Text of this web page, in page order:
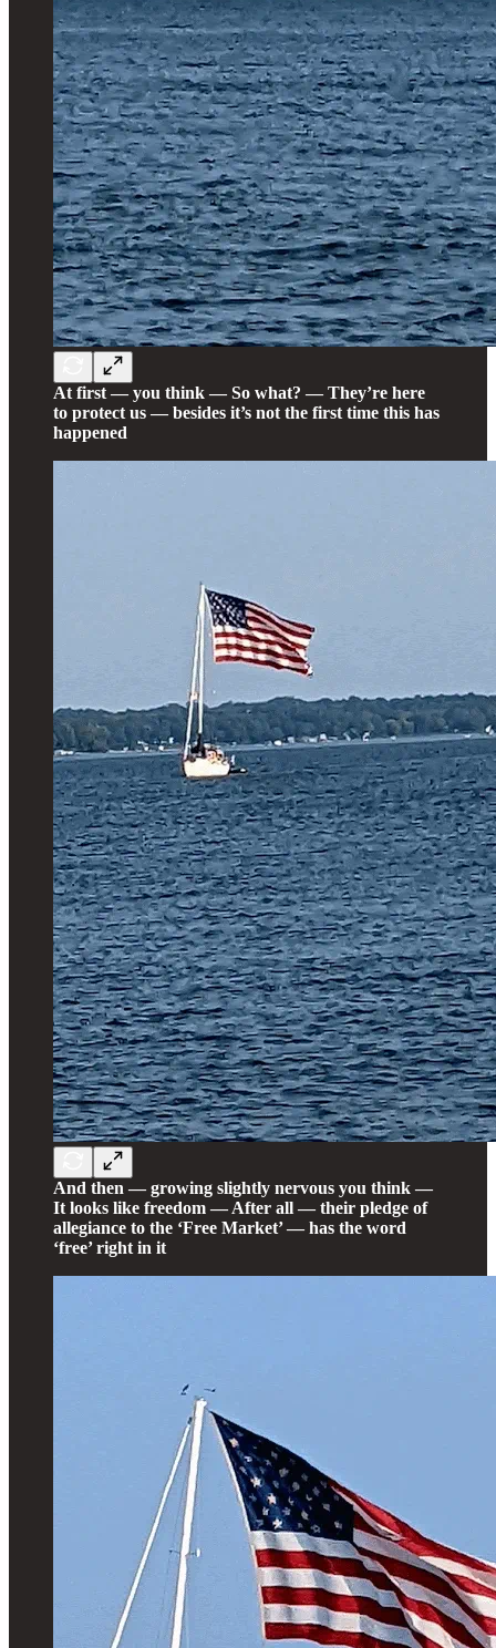
At first — you think — So what? — They’re here
to protect us — besides it’s not the first time this has
happened
And then — growing slightly nervous you think —
It looks like freedom — After all — their pledge of
allegiance to the ‘Free Market’ — has the word
‘free’ right in it